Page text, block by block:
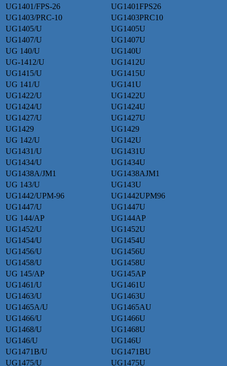
UG1401/FPS-26
UG1401FPS26
UG1403/PRC-10
UG1403PRC10
UG1405/U
UG1405U
UG1407/U
UG1407U
UG 140/U
UG140U
UG-1412/U
UG1412U
UG1415/U
UG1415U
UG 141/U
UG141U
UG1422/U
UG1422U
UG1424/U
UG1424U
UG1427/U
UG1427U
UG1429
UG1429
UG 142/U
UG142U
UG1431/U
UG1431U
UG1434/U
UG1434U
UG1438A/JM1
UG1438AJM1
UG 143/U
UG143U
UG1442/UPM-96
UG1442UPM96
UG1447/U
UG1447U
UG 144/AP
UG144AP
UG1452/U
UG1452U
UG1454/U
UG1454U
UG1456/U
UG1456U
UG1458/U
UG1458U
UG 145/AP
UG145AP
UG1461/U
UG1461U
UG1463/U
UG1463U
UG1465A/U
UG1465AU
UG1466/U
UG1466U
UG1468/U
UG1468U
UG146/U
UG146U
UG1471B/U
UG1471BU
UG1475/U
UG1475U